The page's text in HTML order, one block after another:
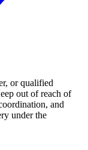
or qualified
out of reach of
and
under the